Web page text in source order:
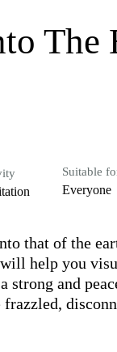
The
Suitable
Everyone
that of the
help you
strong and
frazzled,